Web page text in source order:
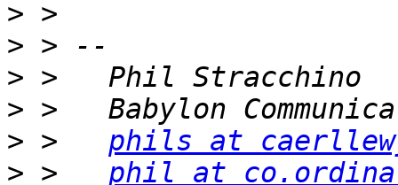
>
>
>
>
> > phils at
> > phil at